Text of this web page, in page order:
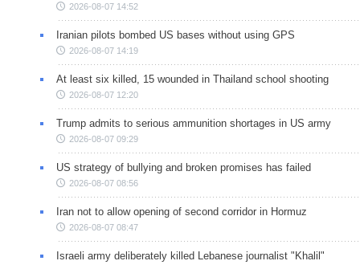
2026-08-07 14:52
Iranian pilots bombed US bases without using GPS
2026-08-07 14:19
At least six killed, 15 wounded in Thailand school shooting
2026-08-07 12:20
Trump admits to serious ammunition shortages in US army
2026-08-07 09:29
US strategy of bullying and broken promises has failed
2026-08-07 08:56
Iran not to allow opening of second corridor in Hormuz
2026-08-07 08:47
Israeli army deliberately killed Lebanese journalist "Khalil"